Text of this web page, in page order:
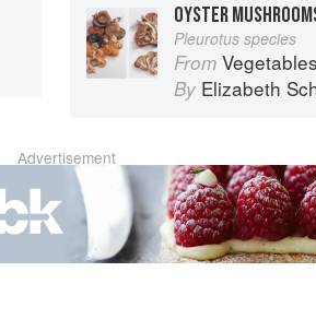
OYSTER
Pleurotus species
From
By Elizabeth
Advertisement